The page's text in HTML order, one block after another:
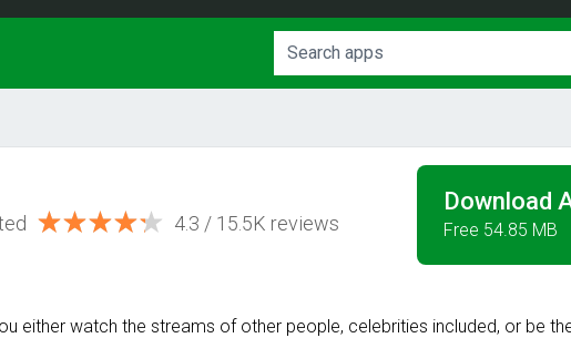
4.3 / 15.5K reviews
Download
Free 54.85 MB
either watch the streams of other people, celebrities included, or be